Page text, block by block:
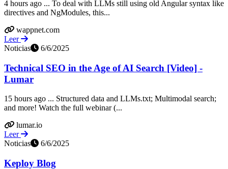
4 hours ago ... To deal with LLMs still using old Angular syntax like
directives and NgModules, this...
wappnet.com
Leer
Noticias
6/6/2025
Technical SEO in the Age of AI Search [Video] -
Lumar
15 hours ago ... Structured data and LLMs.txt; Multimodal search;
and more! Watch the full webinar (...
lumar.io
Leer
Noticias
6/6/2025
Keploy Blog